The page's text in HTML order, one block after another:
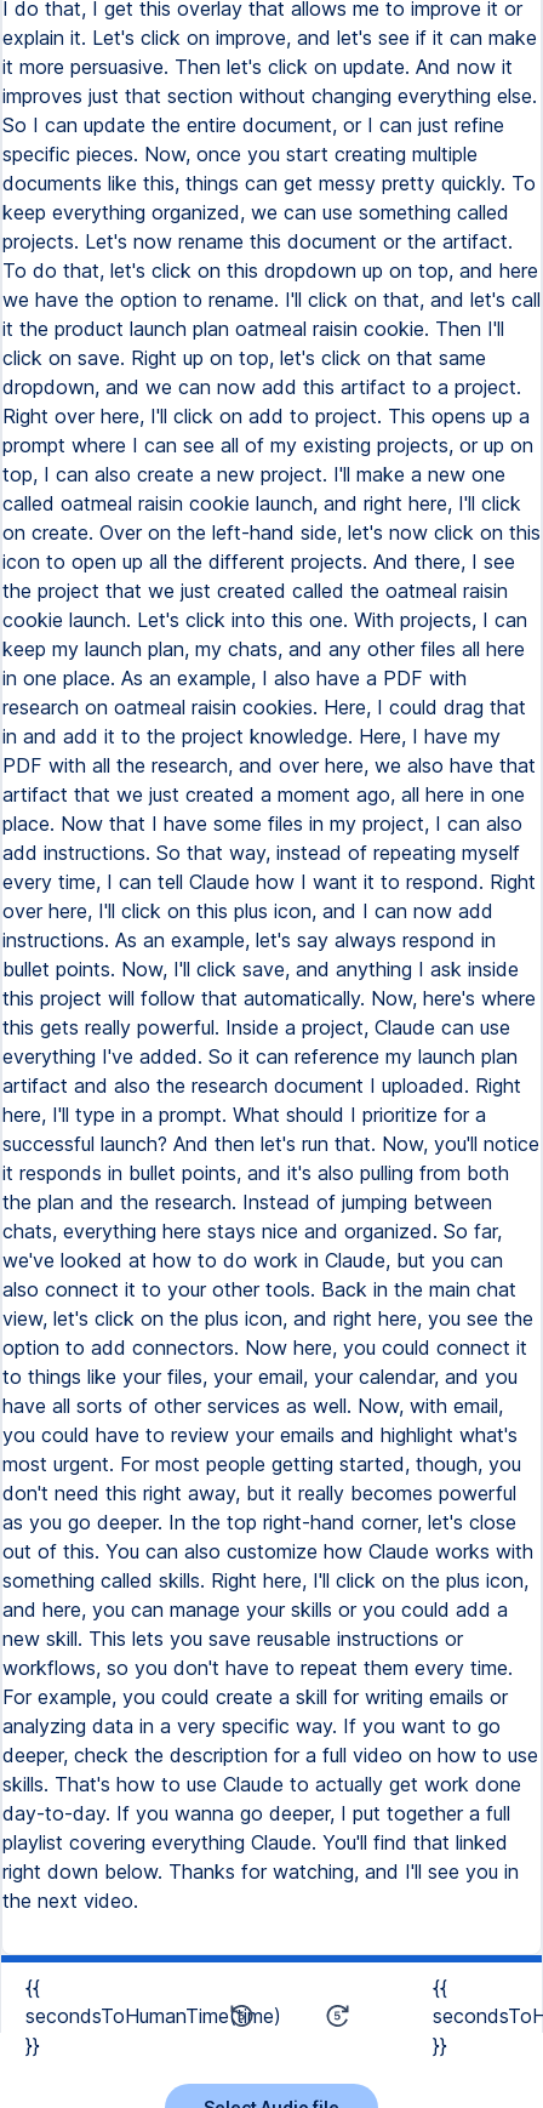
I do that, I get this overlay that allows me to improve it or
explain it. Let's click on improve, and let's see if it can make
it more persuasive. Then let's click on update. And now it
improves just that section without changing everything else.
So I can update the entire document, or I can just refine
specific pieces. Now, once you start creating multiple
documents like this, things can get messy pretty quickly. To
keep everything organized, we can use something called
projects. Let's now rename this document or the artifact.
To do that, let's click on this dropdown up on top, and here
we have the option to rename. I'll click on that, and let's call
it the product launch plan oatmeal raisin cookie. Then I'll
click on save. Right up on top, let's click on that same
dropdown, and we can now add this artifact to a project.
Right over here, I'll click on add to project. This opens up a
prompt where I can see all of my existing projects, or up on
top, I can also create a new project. I'll make a new one
called oatmeal raisin cookie launch, and right here, I'll click
on create. Over on the left-hand side, let's now click on this
icon to open up all the different projects. And there, I see
the project that we just created called the oatmeal raisin
cookie launch. Let's click into this one. With projects, I can
keep my launch plan, my chats, and any other files all here
in one place. As an example, I also have a PDF with
research on oatmeal raisin cookies. Here, I could drag that
in and add it to the project knowledge. Here, I have my
PDF with all the research, and over here, we also have that
artifact that we just created a moment ago, all here in one
place. Now that I have some files in my project, I can also
add instructions. So that way, instead of repeating myself
every time, I can tell Claude how I want it to respond. Right
over here, I'll click on this plus icon, and I can now add
instructions. As an example, let's say always respond in
bullet points. Now, I'll click save, and anything I ask inside
this project will follow that automatically. Now, here's where
this gets really powerful. Inside a project, Claude can use
everything I've added. So it can reference my launch plan
artifact and also the research document I uploaded. Right
here, I'll type in a prompt. What should I prioritize for a
successful launch? And then let's run that. Now, you'll notice
it responds in bullet points, and it's also pulling from both
the plan and the research. Instead of jumping between
chats, everything here stays nice and organized. So far,
we've looked at how to do work in Claude, but you can
also connect it to your other tools. Back in the main chat
view, let's click on the plus icon, and right here, you see the
option to add connectors. Now here, you could connect it
to things like your files, your email, your calendar, and you
have all sorts of other services as well. Now, with email,
you could have to review your emails and highlight what's
most urgent. For most people getting started, though, you
don't need this right away, but it really becomes powerful
as you go deeper. In the top right-hand corner, let's close
out of this. You can also customize how Claude works with
something called skills. Right here, I'll click on the plus icon,
and here, you can manage your skills or you could add a
new skill. This lets you save reusable instructions or
workflows, so you don't have to repeat them every time.
For example, you could create a skill for writing emails or
analyzing data in a very specific way. If you want to go
deeper, check the description for a full video on how to use
skills. That's how to use Claude to actually get work done
day-to-day. If you wanna go deeper, I put together a full
playlist covering everything Claude. You'll find that linked
right down below. Thanks for watching, and I'll see you in
the next video.
{{
secondsToHumanTime(time)
}}
{{
}}